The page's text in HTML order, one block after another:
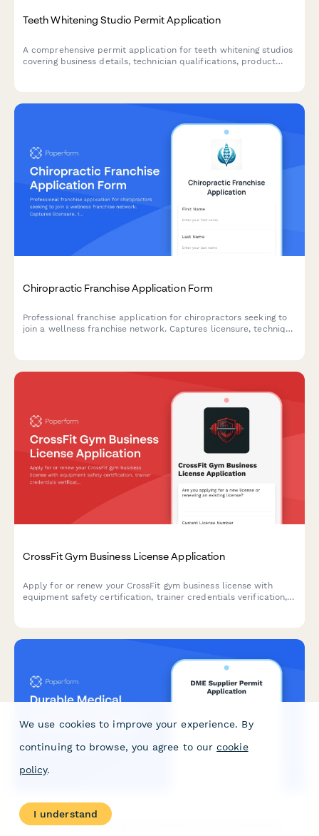
Teeth Whitening Studio Permit Application
A comprehensive permit application for teeth whitening studios
covering business details, technician qualifications, product
Chiropractic Franchise Application Form
Professional franchise application for chiropractors seeking to
join a wellness franchise network. Captures licensure, technique
CrossFit Gym Business License Application
Apply for or renew your CrossFit gym business license with
equipment safety certification, trainer credentials verification,
Durable Medical Equipment Supplier Permit Application
We use cookies to improve your experience. By
continuing to browse, you agree to our cookie
policy.
I understand